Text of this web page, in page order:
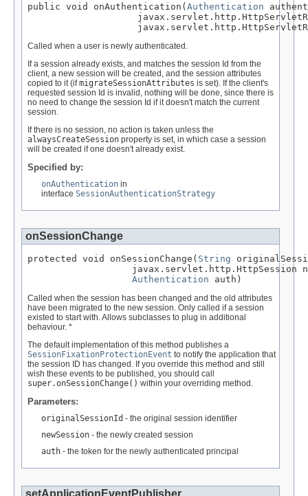
public void onAuthentication(Authentication
Called when a user is newly authenticated.
If a session already exists, and matches the session Id from the
client, a new session will be created, and the session attributes
copied to it (ifmigrateSessionAttributes is set). If the client's
requested session Id is invalid, nothing will be done, since there is
no need to change the session Id if it doesn't match the current
session.
If there is no session, no action is taken unless the
alwaysCreateSession property is set, in which case a session
will be created if one doesn't already exist.
Specified by:
onAuthentication in
interface SessionAuthenticationStrategy
onSessionChange
protected void onSessionChange( String
javax.servlet.http.HttpSession
Authentication auth)
Called when the session has been changed and the old attributes
have been migrated to the new session. Only called if a session
existed to start with. Allows subclasses to plug in additional
behaviour. *
The default implementation of this method publishes a
SessionFixationProtectionEvent to notify the application that
the session ID has changed. If you override this method and still
wish these events to be published, you should call
super.onSessionChange() within your overriding method.
Parameters:
originalSessionId - the original session identifier
newSession - the newly created session
auth - the token for the newly authenticated principal